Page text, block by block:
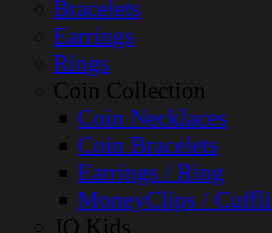
Bracelets
Earrings
Rings
Coin Collection
Coin Necklaces
Coin Bracelets
Earrings / Ring
MoneyClips /
JQ Kids